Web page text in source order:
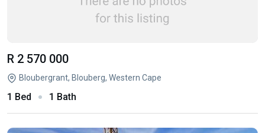
R 2 570 000
Bloubergrant, Blouberg, Western Cape
1 Bed 1 Bath